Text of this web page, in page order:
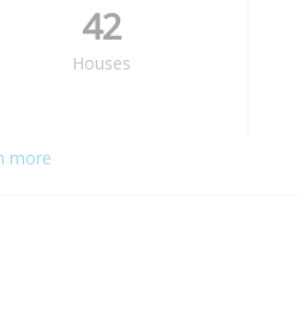
42
Houses
more